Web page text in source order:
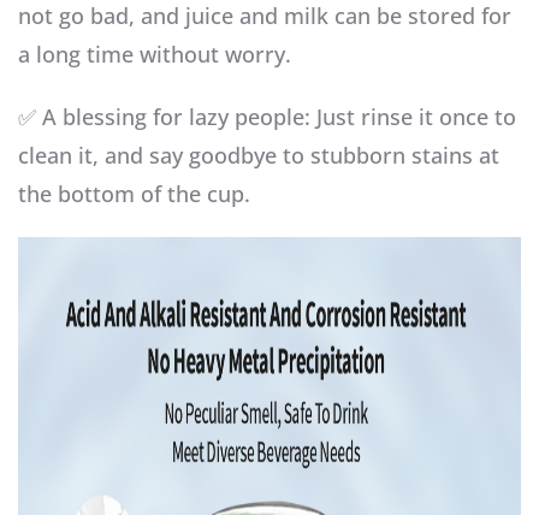
not go bad, and juice and milk can be stored for
a long time without worry.
✅ A blessing for lazy people: Just rinse it once to
clean it, and say goodbye to stubborn stains at
the bottom of the cup.